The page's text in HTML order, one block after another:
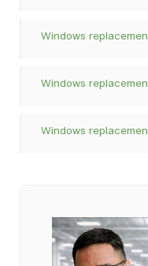
Windows
Windows
Windows